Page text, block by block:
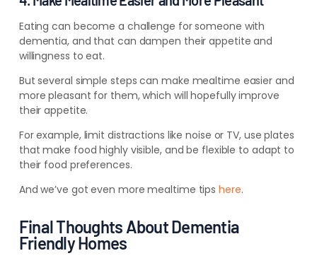
Eating can become a challenge for someone with
dementia, and that can dampen their appetite and
willingness to eat.
Butseveral simple steps can make mealtime easier and
more pleasant for them, which will hopefully improve
their appetite.
For example, limit distractions like noise or TV, use plates
that make food highly visible, and be flexible to adapt to
their food preferences.
And we’ve got even more mealtime tipshere.
Final Thoughts About Dementia
Friendly Homes